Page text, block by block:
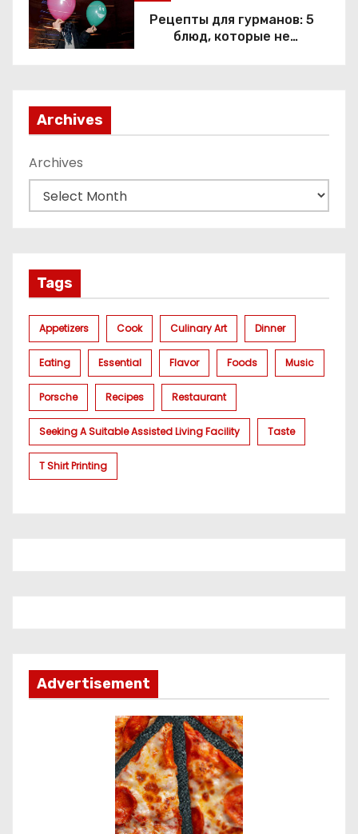
Рецепты для гурманов: 5
блюд, которые не
Archives
Archives
Tags
Appetizers Cook Culinary Art Dinner
Eating Essential Flavor Foods Music
Porsche Recipes Restaurant
Seeking A Suitable Assisted Living Facility Taste
T Shirt Printing
Advertisement